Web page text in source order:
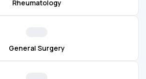
Rheumatology
General Surgery